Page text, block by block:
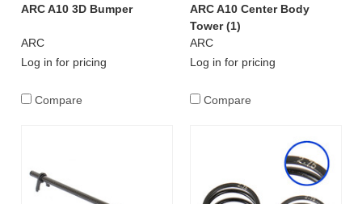
ARC A10 3D Bumper
ARC
Log in for pricing
Compare
ARC A10 Center Body
Tower (1)
ARC
Log in for pricing
Compare